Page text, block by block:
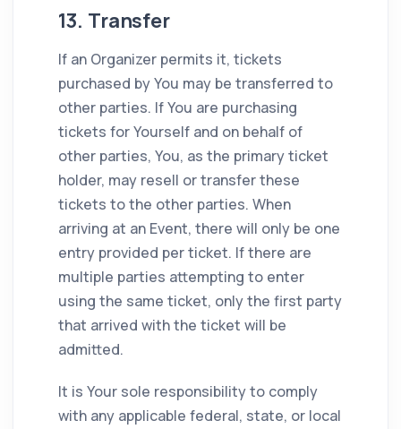
13. Transfer
If an Organizer permits it, tickets
purchased by You may be transferred to
other parties. If You are purchasing
tickets for Yourself and on behalf of
other parties, You, as the primary ticket
holder, may resell or transfer these
tickets to the other parties. When
arriving at an Event, there will only be one
entry provided per ticket. If there are
multiple parties attempting to enter
using the same ticket, only the first party
that arrived with the ticket will be
admitted.
It is Your sole responsibility to comply
with any applicable federal, state, or local